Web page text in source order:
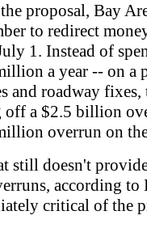
proposal, Bay
to redirect
1. Instead of
a year -- on a
and roadway
off a $2.5 billion
overrun on
still doesn't
according to
critical of the